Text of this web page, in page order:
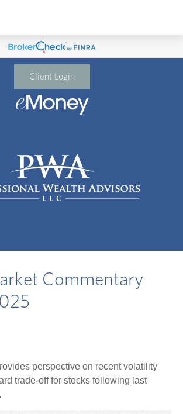
Client Login
Commentary
perspective on recent volatility
trade-off for stocks following last